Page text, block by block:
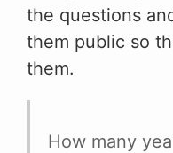
the questions
them public so
them.
How many